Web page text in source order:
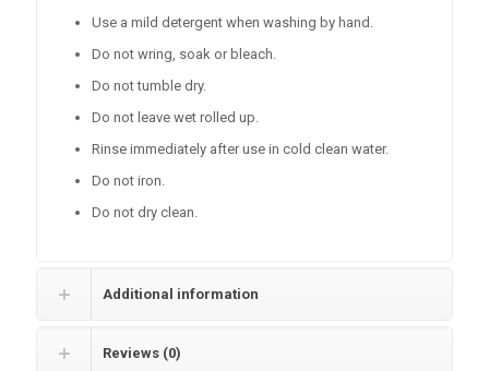
Use a mild detergent when washing by hand.
Do not wring, soak or bleach.
Do not tumble dry.
Do not leave wet rolled up.
Rinse immediately after use in cold clean water.
Do not iron.
Do not dry clean.
Additional information
Reviews (0)